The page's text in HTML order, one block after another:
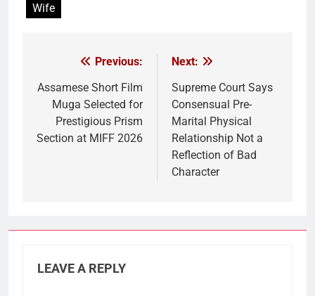
Wife
navigation
Previous:
Assamese Short Film
Muga Selected for
Prestigious Prism
Section at MIFF 2026
Next:
Supreme Court Says
Consensual Pre-
Marital Physical
Relationship Not a
Reflection of Bad
Character
LEAVE A REPLY